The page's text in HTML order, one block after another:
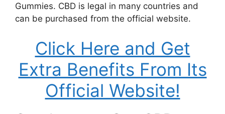
Gummies. CBD is legal in many countries and
can be purchased from the official website.
Click Here and Get
Extra Benefits From Its
Official Website!